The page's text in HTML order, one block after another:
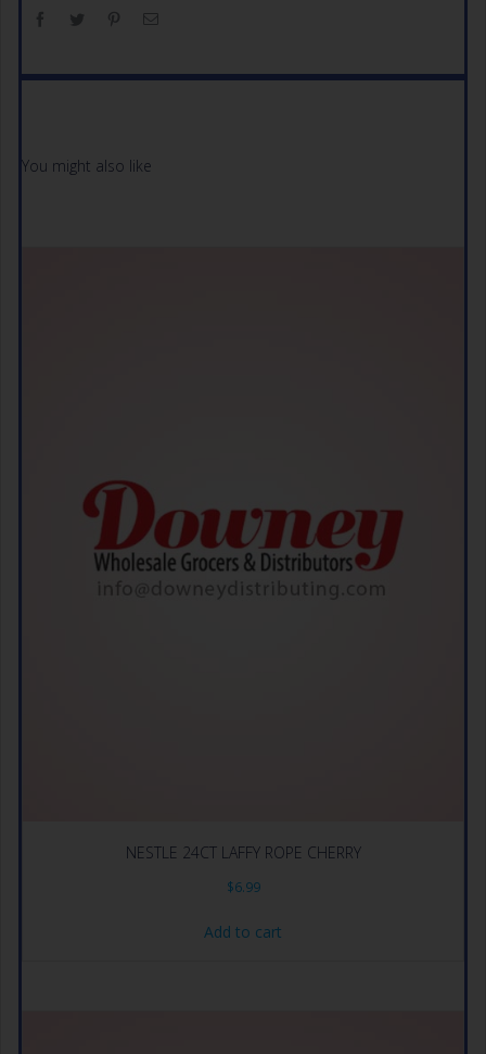
You might also like
NESTLE 24CT LAFFY ROPE CHERRY
$6.99
Add to cart